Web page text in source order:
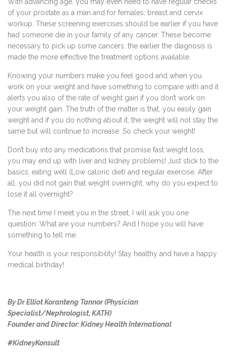
of your prostate as a man and for females; breast and cervix
workup. These screening exercises should be earlier if you have
had someone die in your family of any cancer. These become
necessary to pick up some cancers; the earlier the diagnosis is
made the more effective the treatment options available.
Knowing your numbers make you feel good and when you
work on your weight and have something to compare with and it
alerts you also of the rate of weight gain if you don’t work on
your weight gain. The truth of the matter is that, you easily gain
weight and if you do nothing about it, the weight will not stay the
same but will continue to increase. So check your weight!
Don’t buy into any medications that promise fast weight loss,
you may end up with liver and kidney problems! Just stick to the
basics; eating well (Low caloric diet) and regular exercise. After
all, you did not gain that weight overnight, why do you expect to
lose it all overnight?
The next time I meet you in the street, I will ask you one
question: What are your numbers? And I hope you will have
something to tell me.
Your health is your responsibility! Stay healthy and have a happy
medical birthday!
By Dr Elliot Koranteng Tannor (Physician
Specialist/Nephrologist, KATH)
Founder and Director: Kidney Health International
#KidneyKonsult